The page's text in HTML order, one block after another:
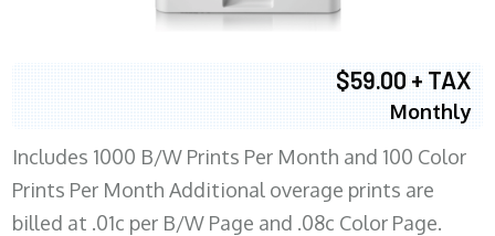
$59.00 + TAX
Monthly
Includes 1000 B/W Prints Per Month and 100 Color
Prints Per Month Additional overage prints are
billed at .01c per B/W Page and .08c Color Page.